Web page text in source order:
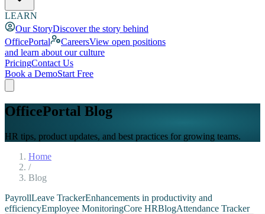
LEARN
Our StoryDiscover the story behind
OfficePortal
CareersView open positions
and learn about our culture
PricingContact Us
Book a DemoStart Free
OfficePortal Blog
HR tips, product updates, and best practices for growing teams.
Home
/
Blog
PayrollLeave TrackerEnhancements in productivity and
efficiencyEmployee MonitoringCore HRBlogAttendance Tracker